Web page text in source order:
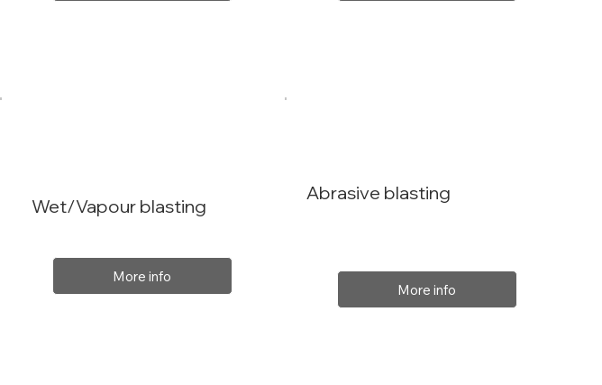
Wet/Vapour blasting
More info
Abrasive blasting
More info